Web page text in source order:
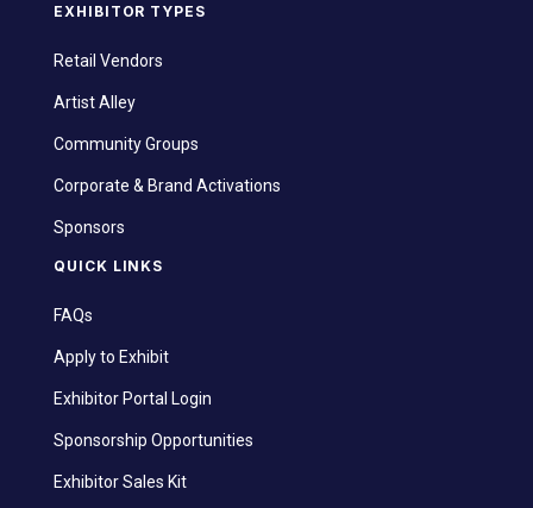
EXHIBITOR TYPES
Retail Vendors
Artist Alley
Community Groups
Corporate & Brand Activations
Sponsors
QUICK LINKS
FAQs
Apply to Exhibit
Exhibitor Portal Login
Sponsorship Opportunities
Exhibitor Sales Kit